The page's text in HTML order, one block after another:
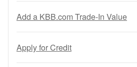
Add a KBB.com Trade-In Value
Apply for Credit